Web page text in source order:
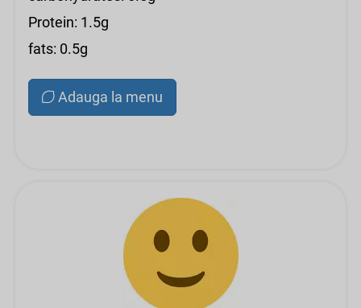
Protein: 1.5g
fats: 0.5g
Adauga la menu